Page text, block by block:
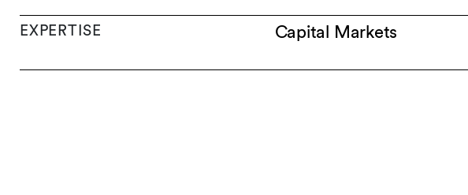
EXPERTISE Capital Markets